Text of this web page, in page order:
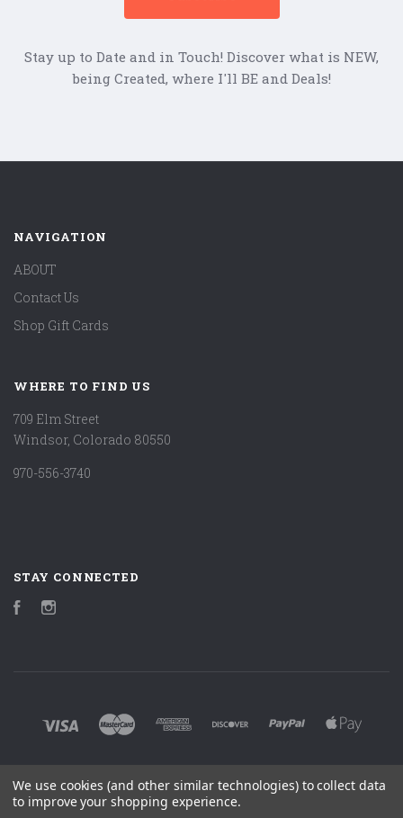
Stay up to Date and in Touch! Discover what is NEW,
being Created, where I'll BE and Deals!
NAVIGATION
ABOUT
Contact Us
Shop Gift Cards
WHERE TO FIND US
709 Elm Street
Windsor, Colorado 80550
970-556-3740
STAY CONNECTED
Facebook
© 2026 MARK LUDY ART & BOOKS
We use cookies (and other similar technologies) to collect data
to improve your shopping experience.